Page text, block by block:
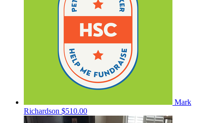
Mark
Richardson $510.00